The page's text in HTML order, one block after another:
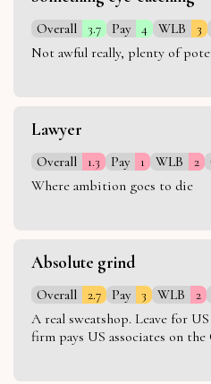
Overall 3.7 Pay 4 WLB 3
Not awful really, plenty of
Lawyer
Overall 1.3 Pay 1 WLB 2
Where ambition goes to die
Absolute grind
Overall 2.7 Pay 3 WLB 2
A real sweatshop. Leave for
firm pays US associates on